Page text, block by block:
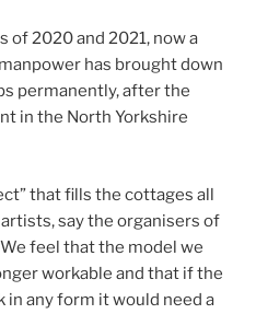
of 2020 and 2021, now a
has brought down
permanently, after the
in the North Yorkshire
that fills the cottages all
say the organisers of
feel that the model we
workable and that if the
any form it would need a